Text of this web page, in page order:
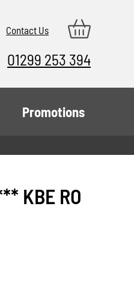
Contact Us
01299 253 394
Promotions
KBE RO